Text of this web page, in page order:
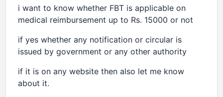
i want to know whether FBT is applicable on
medical reimbursement up to Rs. 15000 or not
if yes whether any notification or circular is
issued by government or any other authority
if it is on any website then also let me know
about it.